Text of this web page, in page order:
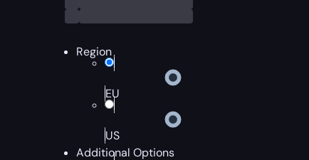
Region
EU
US
Additional Options